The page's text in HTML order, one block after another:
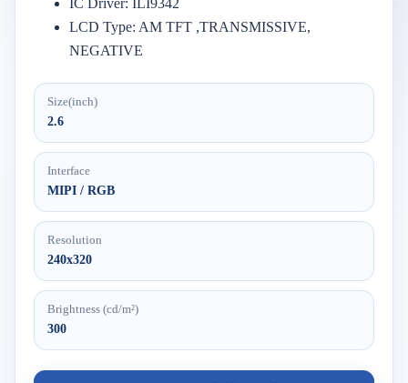
IC Driver: ILI9342
LCD Type: AM TFT ,TRANSMISSIVE,
NEGATIVE
Size(inch)
2.6
Interface
MIPI / RGB
Resolution
240x320
Brightness (cd/m²)
300